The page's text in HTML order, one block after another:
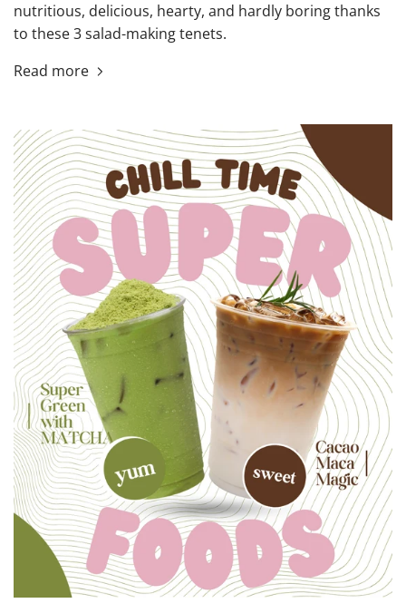
nutritious, delicious, hearty, and hardly boring thanks
to these 3 salad-making tenets.
Read more